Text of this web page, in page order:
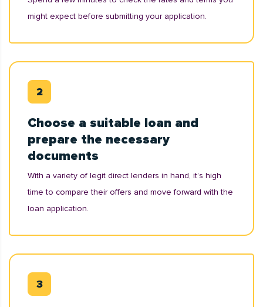
might expect before submitting your application.
Choose a suitable loan and
prepare the necessary
documents
With a variety of legit direct lenders in hand, it’s high
time to compare their offers and move forward with the
loan application.